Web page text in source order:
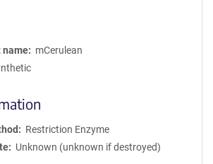
name
mCerulean
Restriction Enzyme
Unknown (unknown if destroyed)